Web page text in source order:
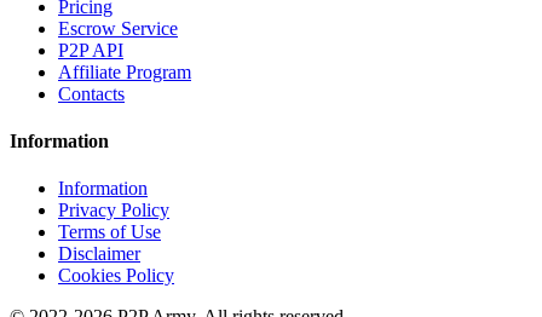
Pricing
Escrow Service
P2P API
Affiliate Program
Contacts
Information
Information
Privacy Policy
Terms of Use
Disclaimer
Cookies Policy